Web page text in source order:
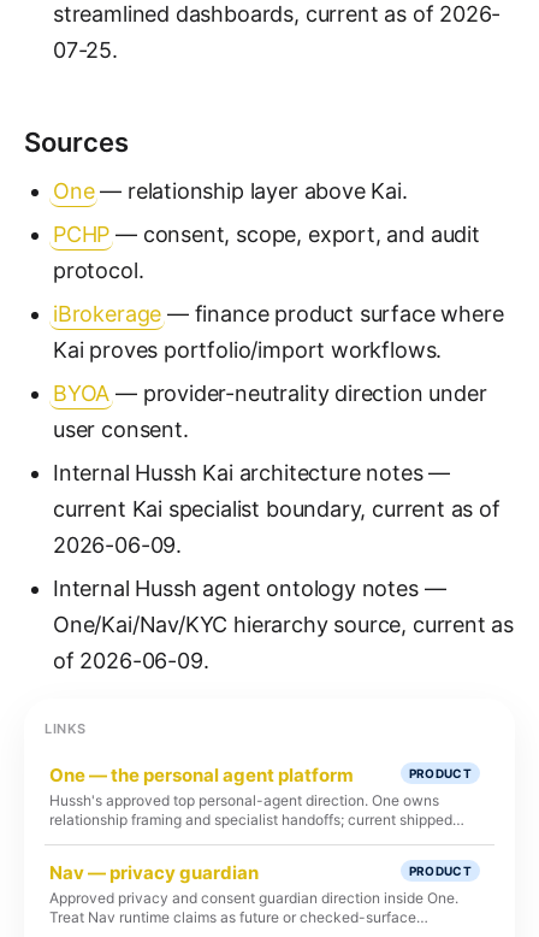
streamlined dashboards, current as of 2026-
07-25.
Sources
One— relationship layer above Kai.
PCHP — consent, scope, export, and audit
protocol.
iBrokerage — finance product surface where
Kai proves portfolio/import workflows.
BYOA — provider-neutrality direction under
user consent.
Internal Hussh Kai architecture notes —
current Kai specialist boundary, current as of
2026-06-09.
Internal Hussh agent ontology notes —
One/Kai/Nav/KYC hierarchy source, current as
of 2026-06-09.
LINKS
One — the personal agent platform PRODUCT
Hussh's approved top personal-agent direction. One owns
relationship framing and specialist handoffs; current shipped
Nav — privacy guardian PRODUCT
Approved privacy and consent guardian direction inside One.
Treat Nav runtime claims as future or checked-surface